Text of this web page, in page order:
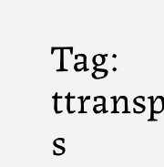
Tag:
s